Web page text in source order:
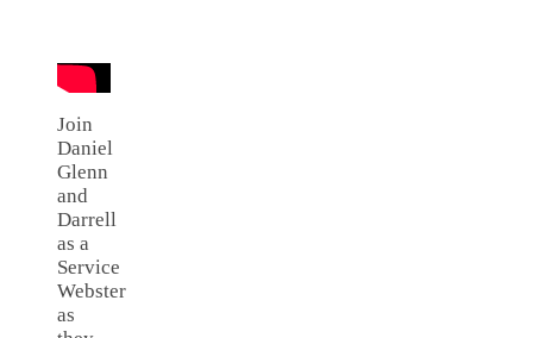
Join
Daniel
Glenn
and
Darrell
as a
Service
Webster
as